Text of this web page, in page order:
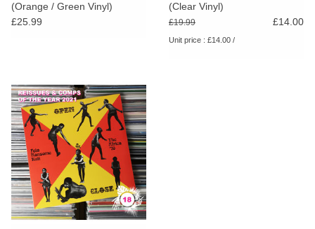
(Orange / Green Vinyl)
£25.99
(Clear Vinyl)
£19.99 £14.00
Unit price : £14.00 /